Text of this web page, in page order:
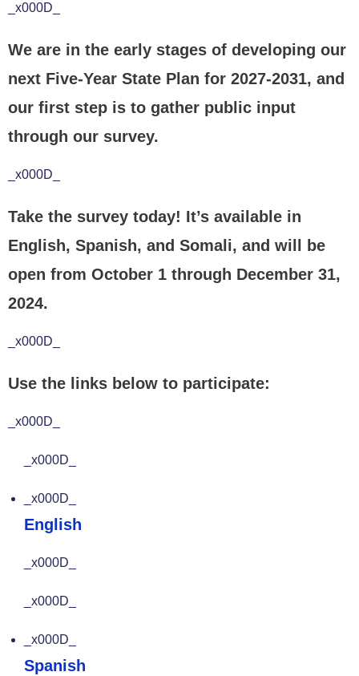
_x000D_
We are in the early stages of developing our
next Five-Year State Plan for 2027-2031, and
our first step is to gather public input
through our survey.
_x000D_
Take the survey today! It’s available in
English, Spanish, and Somali, and will be
open from October 1 through December 31,
2024.
_x000D_
Use the links below to participate:
_x000D_
_x000D_
_x000D_
English
_x000D_
_x000D_
_x000D_
Spanish